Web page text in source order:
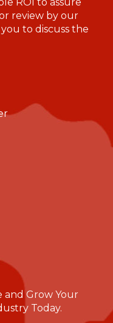
review by our
to discuss the
and Grow Your
Today.